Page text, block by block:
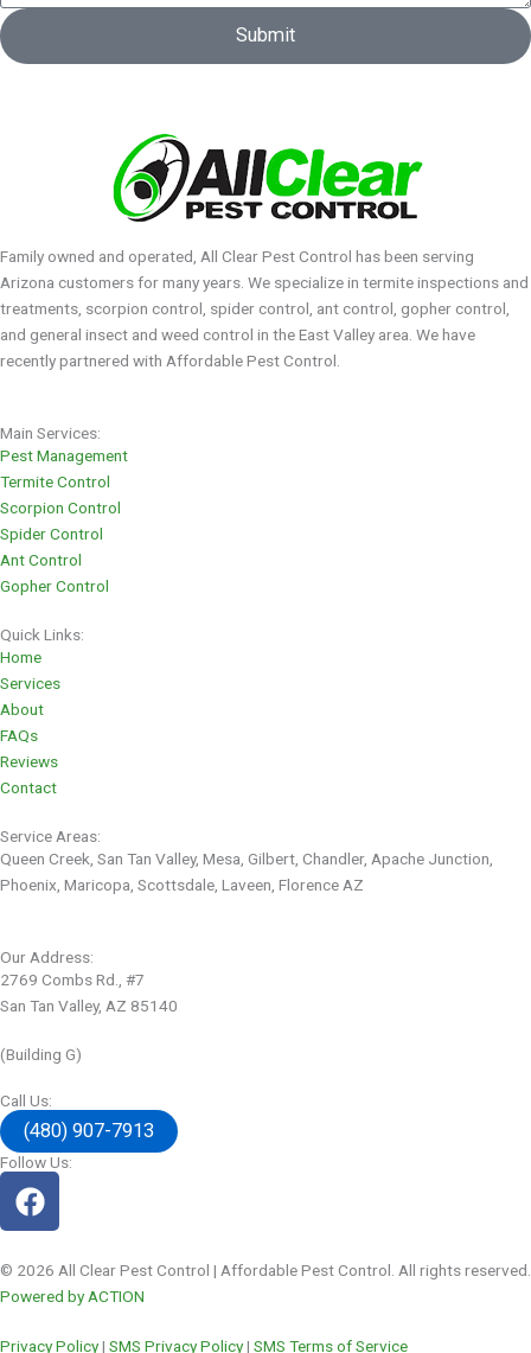
Submit
Family owned and operated, All Clear Pest Control has been serving
Arizona customers for many years. We specialize in termite inspections and
treatments, scorpion control, spider control, ant control, gopher control,
and general insect and weed control in the East Valley area. We have
recently partnered with Affordable Pest Control.
Main Services:
Pest Management
Termite Control
Scorpion Control
Spider Control
Ant Control
Gopher Control
Quick Links:
Home
Services
About
FAQs
Reviews
Contact
Service Areas:
Queen Creek, San Tan Valley, Mesa, Gilbert, Chandler, Apache Junction,
Phoenix, Maricopa, Scottsdale, Laveen, Florence AZ
Our Address:
2769 Combs Rd., #7
San Tan Valley, AZ 85140
(Building G)
Call Us:
(480) 907-7913
Follow Us:
© 2026 All Clear Pest Control | Affordable Pest Control. All rights reserved.
Powered by ACTION
Privacy Policy| SMS Privacy Policy| SMS Terms of Service